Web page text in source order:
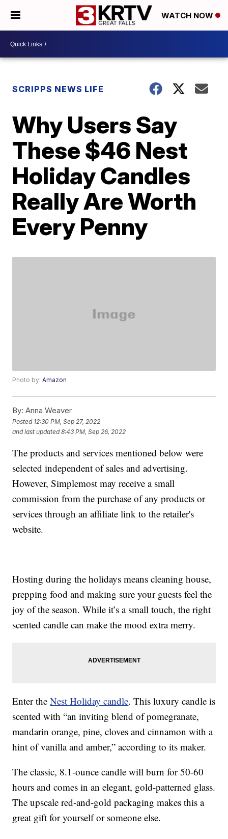
WATCH NOW
SCRIPPS NEWS LIFE
Why Users Say
These $46 Nest
Holiday Candles
Really Are Worth
Every Penny
Photo by:Amazon
By: Anna Weaver
Posted 12:30 PM, Sep 27, 2022
and last updated 8:43 PM, Sep 26, 2022
The products and services mentioned below were
selected independent of sales and advertising.
However, Simplemost may receive a small
commission from the purchase of any products or
services through an affiliate link to the retailer's
website.
Hosting during the holidays means cleaning house,
prepping food and making sure your guests feel the
joy of the season. While it’s a small touch, the right
scented candle can make the mood extra merry.
Enter theNest Holiday candle. This luxury candle is
scented with “an inviting blend of pomegranate,
mandarin orange, pine, cloves and cinnamon with a
hint of vanilla and amber,” according to its maker.
The classic, 8.1-ounce candle will burn for 50-60
hours and comes in an elegant, gold-patterned glass.
The upscale red-and-gold packaging makes this a
great gift for yourself or someone else.